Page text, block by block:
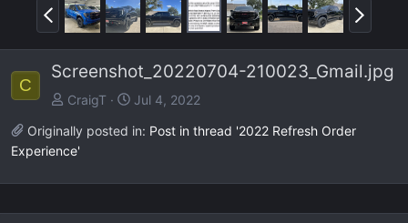
P
r
e
v
N
e
x
t
C
Screenshot_20220704-210023_Gmail.jpg
CraigT
Jul 4, 2022
Originally posted in: Post in thread '2022 Refresh Order
Experience'